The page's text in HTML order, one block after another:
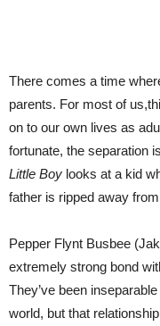
There comes a time
parents. For most of
on to our own lives as
fortunate, the separation
Little Boy looks at a kid
father is ripped away
Pepper Flynt Busbee
extremely strong bond
They’ve been
world, but that